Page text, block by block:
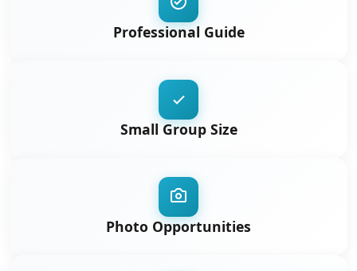
Professional Guide
Small Group Size
Photo Opportunities